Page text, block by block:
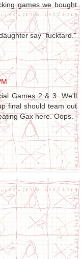
games we bought
say "fucktard."
Games 2 & 3. We'll
final should team out
Gax here. Oops.